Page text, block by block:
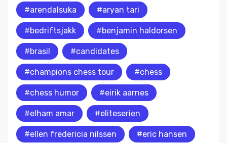
#arendalsuka #aryan tari
#bedriftsjakk #benjamin haldorsen
#brasil #candidates
#champions chess tour #chess
#chess humor #eirik aarnes
#elham amar #eliteserien
#ellen fredericia nilssen #eric hansen